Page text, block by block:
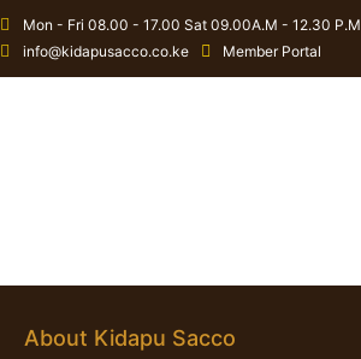
Mon - Fri 08.00 - 17.00 Sat 09.00A.M - 12.30 P.M
info@kidapusacco.co.ke
Member Portal
About Kidapu Sacco